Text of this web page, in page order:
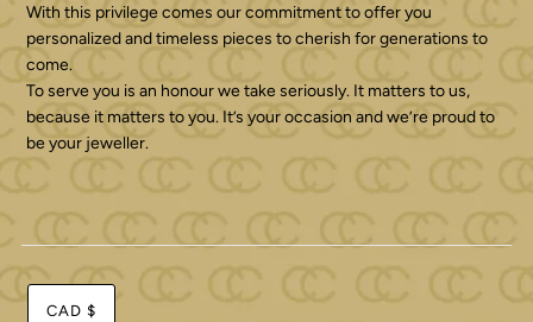
With this privilege comes our commitment to offer you
personalized and timeless pieces to cherish for generations to
come.
To serve you is an honour we take seriously. It matters to us,
because it matters to you. It’s your occasion and we’re proud to
be your jeweller.
CAD $